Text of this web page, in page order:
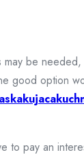
be
good option
to pay an